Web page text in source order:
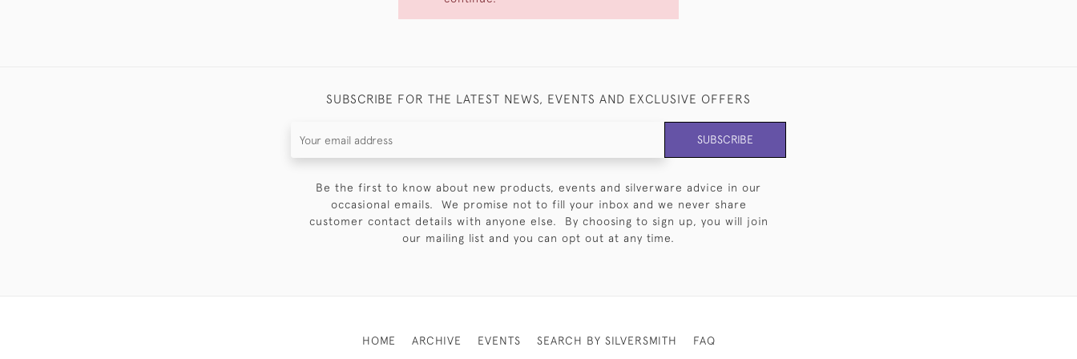
SUBSCRIBE FOR THE LATEST NEWS, EVENTS AND EXCLUSIVE OFFERS
SUBSCRIBE
Be the first to know about new products, events and silverware advice in our
occasional emails. We promise not to fill your inbox and we never share
customer contact details with anyone else. By choosing to sign up, you will join
our mailing list and you can opt out at any time.
HOME ARCHIVE EVENTS SEARCH BY SILVERSMITH FAQ